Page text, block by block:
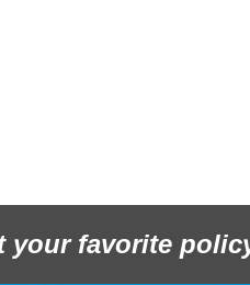
your favorite